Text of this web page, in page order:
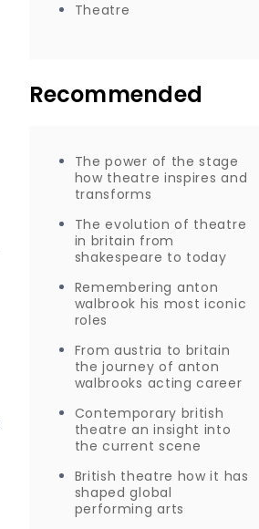
Theatre
Recommended
The power of the stage
how theatre inspires and
transforms
The evolution of theatre
in britain from
shakespeare to today
Remembering anton
walbrook his most iconic
roles
From austria to britain
the journey of anton
walbrooks acting career
Contemporary british
theatre an insight into
the current scene
British theatre how it has
shaped global
performing arts